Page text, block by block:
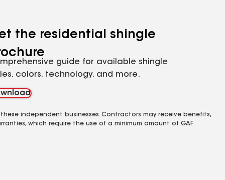
the residential shingle
guide for available shingle
colors, technology, and more.
independent businesses. Contractors may receive benefits,
which require the use of a minimum amount of GAF